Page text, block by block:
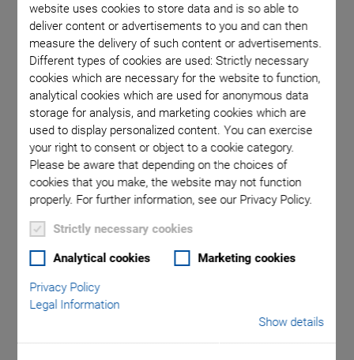
website uses cookies to store data and is so able to
deliver content or advertisements to you and can then
measure the delivery of such content or advertisements.
Different types of cookies are used: Strictly necessary
cookies which are necessary for the website to function,
analytical cookies which are used for anonymous data
storage for analysis, and marketing cookies which are
used to display personalized content. You can exercise
your right to consent or object to a cookie category.
Please be aware that depending on the choices of
cookies that you make, the website may not function
properly. For further information, see our Privacy Policy.
Strictly necessary cookies
Analytical cookies Marketing cookies
Privacy Policy
Legal Information
Show details
S-335.X Mirror
Centering Aids for the
is
point.